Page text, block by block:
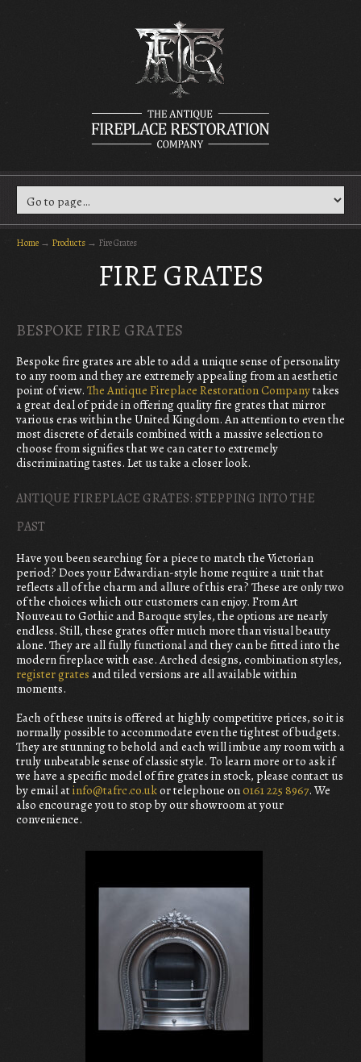
Home → Products → Fire Grates
FIRE GRATES
BESPOKE FIRE GRATES
Bespoke fire grates are able to add a unique sense of personality
to any room and they are extremely appealing from an aesthetic
point of view. The Antique Fireplace Restoration Companytakes
a great deal of pride in offering quality fire grates that mirror
various eras within the United Kingdom. An attention to even the
most discrete of details combined with a massive selection to
choose from signifies that we can cater to extremely
discriminating tastes. Let us take a closer look.
ANTIQUE FIREPLACE GRATES: STEPPING INTO THE
PAST
Have you been searching for a piece to match the Victorian
period? Does your Edwardian-style home require a unit that
reflects all of the charm and allure of this era? These are only two
of the choices which our customers can enjoy. From Art
Nouveau to Gothic and Baroque styles, the options are nearly
endless. Still, these grates offer much more than visual beauty
alone. They are all fully functional and they can be fitted into the
modern fireplace with ease. Arched designs, combination styles,
register grates and tiled versions are all available within
moments.
Each of these units is offered at highly competitive prices, so it is
normally possible to accommodate even the tightest of budgets.
They are stunning to behold and each will imbue any room with a
truly unbeatable sense of classic style. To learn more or to ask if
we have a specific model of fire grates in stock, please contact us
by email atinfo@tafrc.co.ukor telephone on0161 225 8967. We
also encourage you to stop by our showroom at your
convenience.